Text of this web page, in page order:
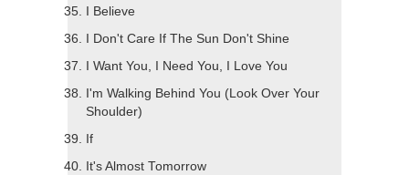
I Believe
I Don't Care If The Sun Don't Shine
I Want You, I Need You, I Love You
I'm Walking Behind You (Look Over Your
Shoulder)
If
It's Almost Tomorrow